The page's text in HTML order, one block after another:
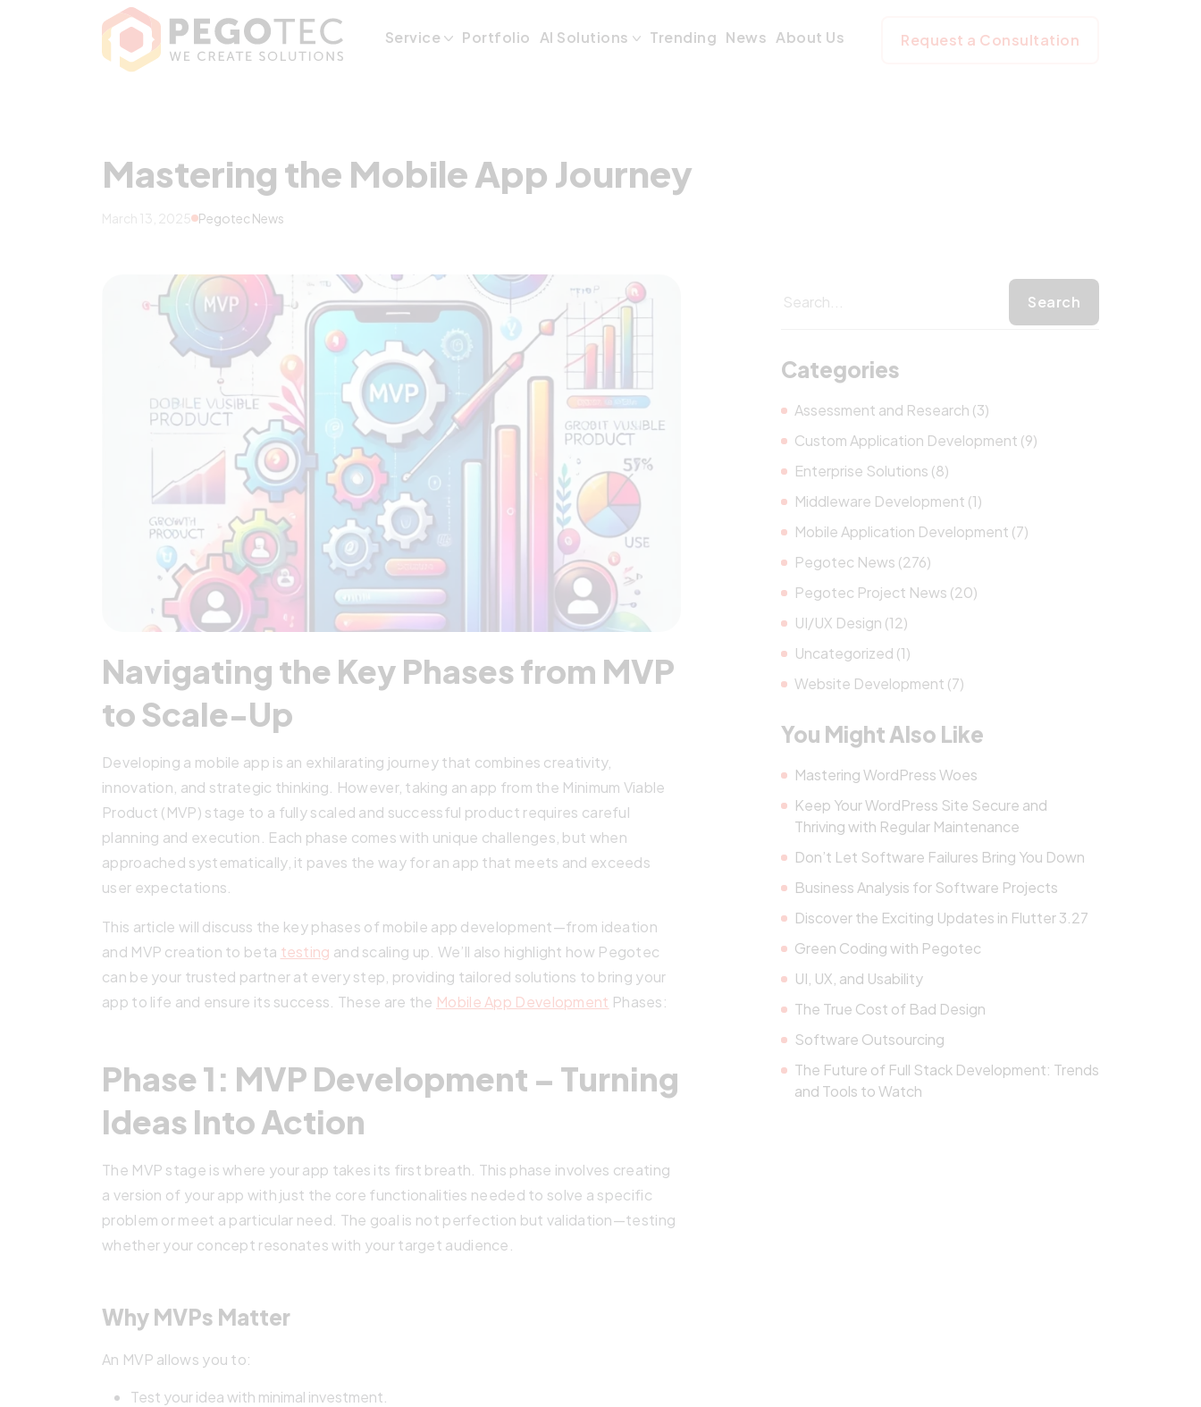
Mastering the Mobile App Journey
Service Portfolio AI Solutions Trending News About Us Request a Consultation
Mastering the Mobile App Journey
March 13, 2025 Pegotec News
Navigating the Key Phases from MVP
to Scale-Up
Developing a mobile app is an exhilarating journey that combines creativity,
innovation, and strategic thinking. However, taking an app from the Minimum Viable
Product (MVP) stage to a fully scaled and successful product requires careful
planning and execution. Each phase comes with unique challenges, but when
approached systematically, it paves the way for an app that meets and exceeds
user expectations.
This article will discuss the key phases of mobile app development—from ideation
and MVP creation to beta testing and scaling up. We’ll also highlight how Pegotec
can be your trusted partner at every step, providing tailored solutions to bring your
app to life and ensure its success. These are the Mobile App Development Phases:
Phase 1: MVP Development – Turning
Ideas Into Action
The MVP stage is where your app takes its first breath. This phase involves creating
a version of your app with just the core functionalities needed to solve a specific
problem or meet a particular need. The goal is not perfection but validation—testing
whether your concept resonates with your target audience.
Why MVPs Matter
An MVP allows you to:
Test your idea with minimal investment.
Categories
Assessment and Research (3)
Custom Application Development (9)
Enterprise Solutions (8)
Middleware Development (1)
Mobile Application Development (7)
Pegotec News (276)
Pegotec Project News (20)
UI/UX Design (12)
Uncategorized (1)
Website Development (7)
You Might Also Like
Mastering WordPress Woes
Keep Your WordPress Site Secure and
Thriving with Regular Maintenance
Don’t Let Software Failures Bring You Down
Business Analysis for Software Projects
Discover the Exciting Updates in Flutter 3.27
Green Coding with Pegotec
UI, UX, and Usability
The True Cost of Bad Design
Software Outsourcing
The Future of Full Stack Development: Trends
and Tools to Watch